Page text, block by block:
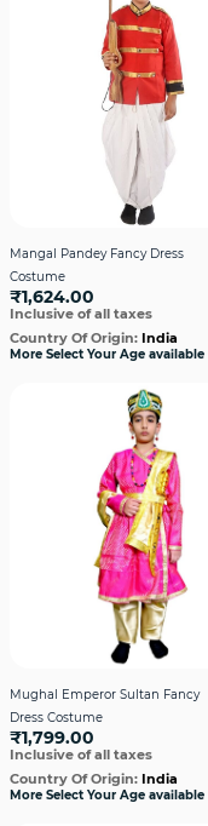
Mangal Pandey Fancy Dress
Costume
₹1,624.00
Inclusive of all taxes
Country Of Origin: India
More Select Your Age available
Mughal Emperor Sultan Fancy
Dress Costume
₹1,799.00
Inclusive of all taxes
Country Of Origin: India
More Select Your Age available